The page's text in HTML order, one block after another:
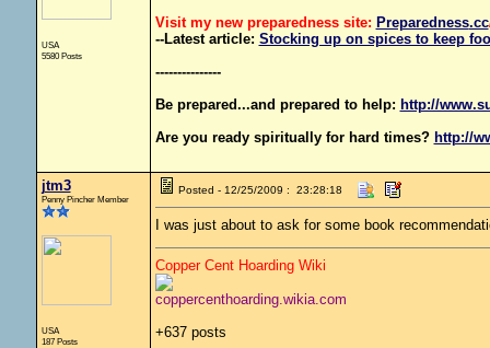
USA
5580 Posts
Visit my new preparedness site: Preparedness.cc
--Latest article: Stocking up on spices to keep
---------------
Be prepared...and prepared to help: http://
Are you ready spiritually for hard times? http://
jtm3
Penny Pincher Member
USA
187 Posts
Posted - 12/25/2009 : 23:28:18
I was just about to ask for some book
Copper Cent Hoarding Wiki
coppercenthoarding.wikia.com
+637 posts